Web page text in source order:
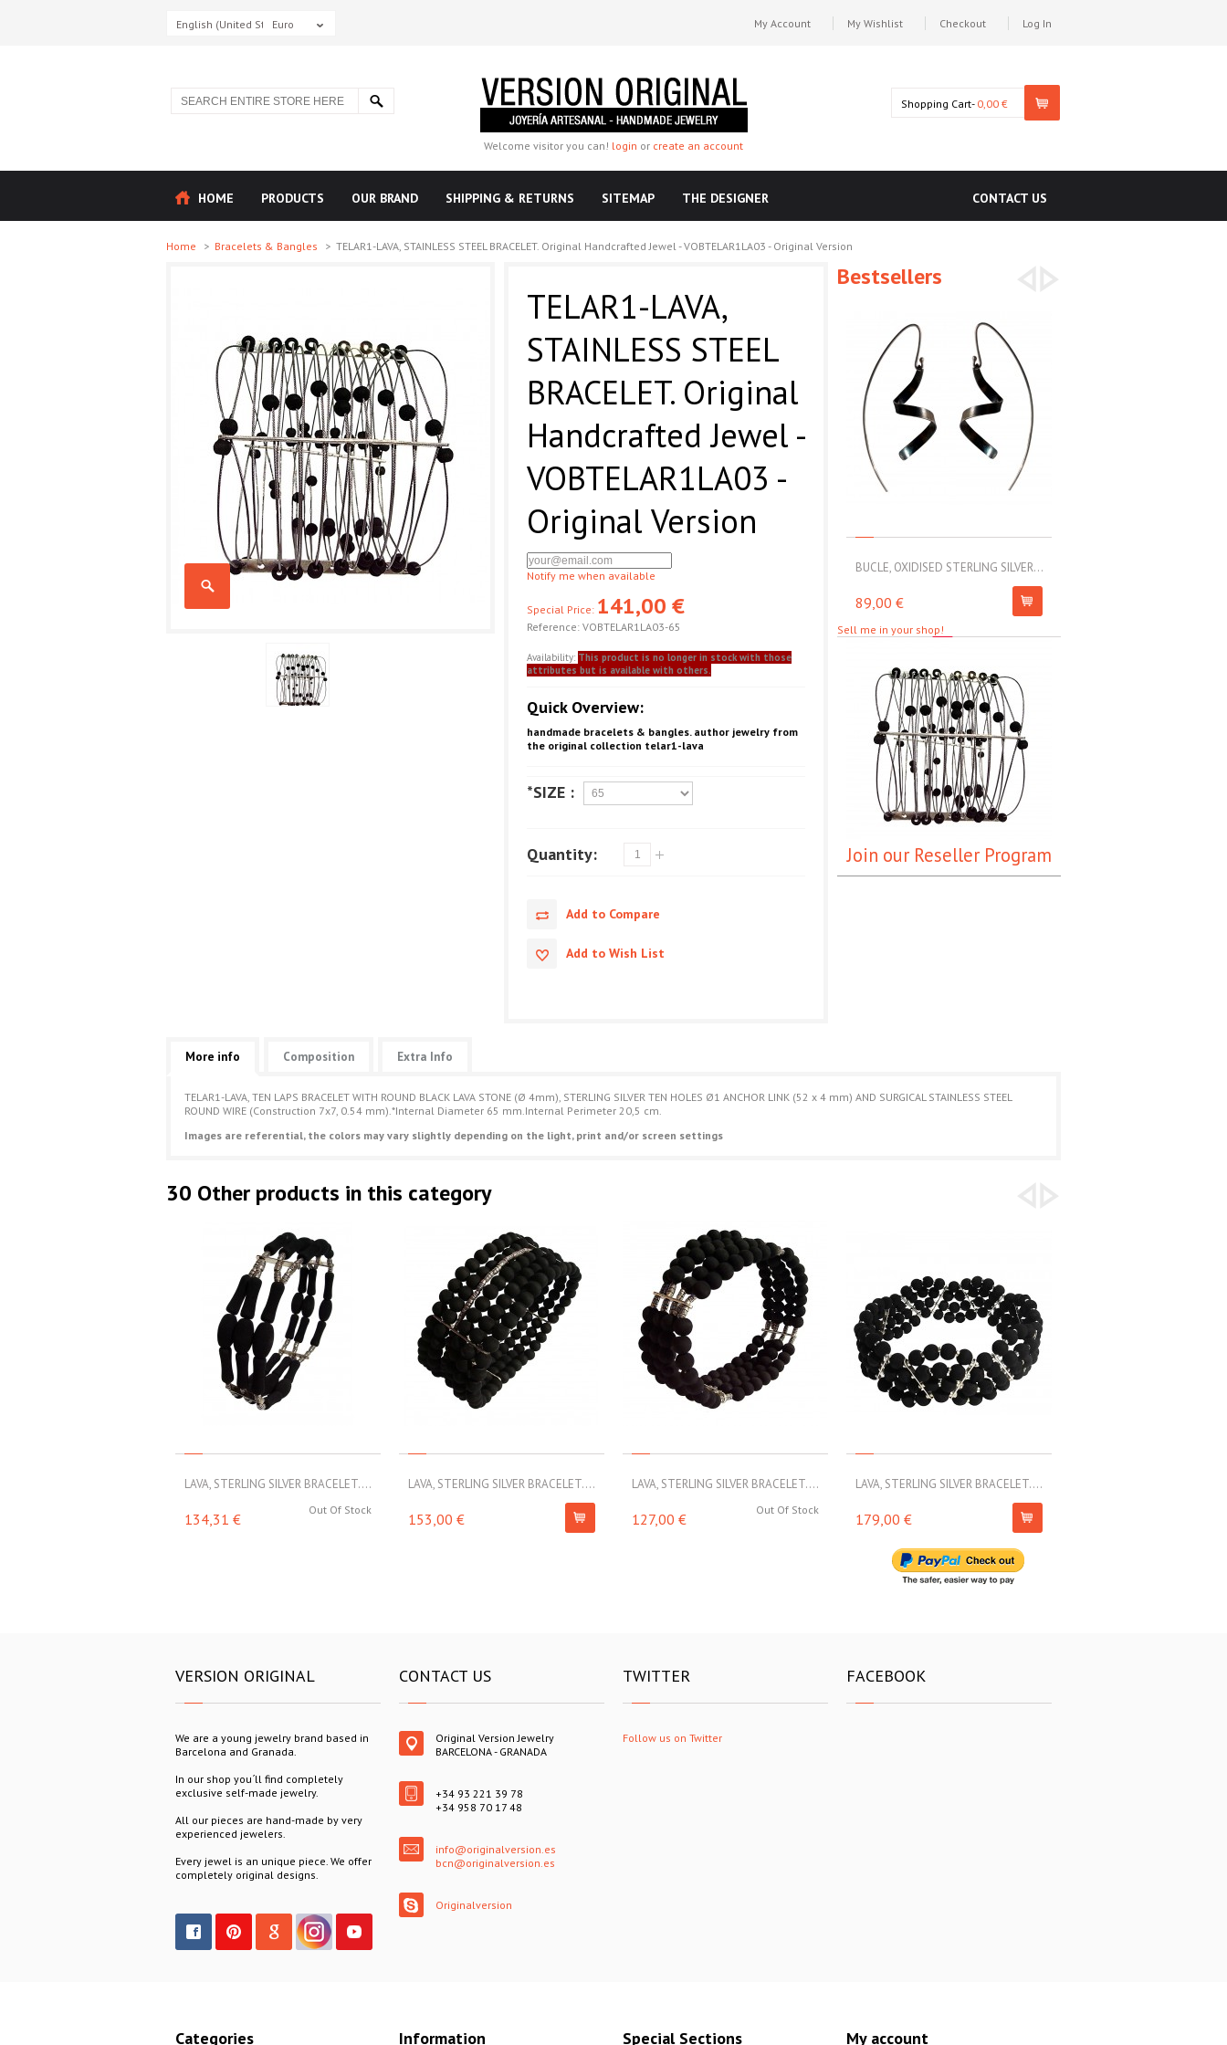
English (United States)
Euro My Account My Wishlist Checkout Log In
Welcome visitor you can! login or create an account
Shopping Cart- 0,00 €
HOME PRODUCTS OUR BRAND SHIPPING & RETURNS SITEMAP THE DESIGNER CONTACT US
Home > Bracelets & Bangles > TELAR1-LAVA, STAINLESS STEEL BRACELET. Original Handcrafted Jewel - VOBTELAR1LA03 - Original Version
TELAR1-LAVA,
STAINLESS STEEL
BRACELET. Original
Handcrafted Jewel -
VOBTELAR1LA03 -
Original Version
Notify me when available
Special Price: 141,00 €
Reference: VOBTELAR1LA03-65
Availability: This product is no longer in stock with those
attributes but is available with others.
Quick Overview:
handmade bracelets & bangles. author jewelry from
the original collection telar1-lava
*SIZE :
Quantity:
Add to Compare
Add to Wish List
Bestsellers
BUCLE, OXIDISED STERLING SILVER...
89,00 €
Sell me in your shop!
Join our Reseller Program
More info Composition Extra Info
TELAR1-LAVA, TEN LAPS BRACELET WITH ROUND BLACK LAVA STONE (Ø 4mm), STERLING SILVER TEN HOLES Ø1 ANCHOR LINK (52 x 4 mm) AND SURGICAL STAINLESS STEEL
ROUND WIRE (Construction 7x7, 0.54 mm).*Internal Diameter 65 mm.Internal Perimeter 20,5 cm.
Images are referential, the colors may vary slightly depending on the light, print and/or screen settings
30 Other products in this category
LAVA, STERLING SILVER BRACELET....
Out Of Stock
134,31 €
LAVA, STERLING SILVER BRACELET....
153,00 €
LAVA, STERLING SILVER BRACELET....
Out Of Stock
127,00 €
LAVA, STERLING SILVER BRACELET....
179,00 €
VERSION ORIGINAL
We are a young jewelry brand based in
Barcelona and Granada.
In our shop you´ll find completely
exclusive self-made jewelry.
All our pieces are hand-made by very
experienced jewelers.
Every jewel is an unique piece. We offer
completely original designs.
CONTACT US
Original Version Jewelry
BARCELONA - GRANADA
+34 93 221 39 78
+34 958 70 17 48
info@originalversion.es
bcn@originalversion.es
Originalversion
TWITTER
Follow us on Twitter
FACEBOOK
Categories Information Special Sections My account